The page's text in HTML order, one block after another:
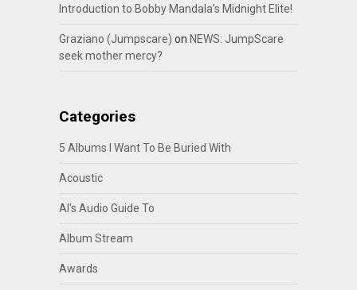
Introduction to Bobby Mandala’s Midnight Elite!
Graziano (Jumpscare) on NEWS: JumpScare
seek mother mercy?
Categories
5 Albums I Want To Be Buried With
Acoustic
Al's Audio Guide To
Album Stream
Awards